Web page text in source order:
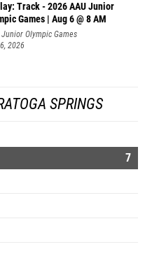
Track - 2026 AAU Junior
Games | Aug 6 @ 8 AM
Junior Olympic Games
2026
SPRINGS
7